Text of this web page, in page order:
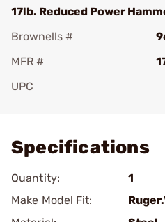
17lb. Reduced Power
Brownells #
MFR #
UPC
Specifications
Quantity:
1
Make Model Fit: